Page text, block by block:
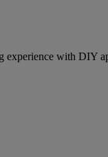
experience with DIY